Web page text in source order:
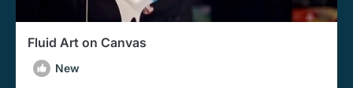
Fluid Art on Canvas
New